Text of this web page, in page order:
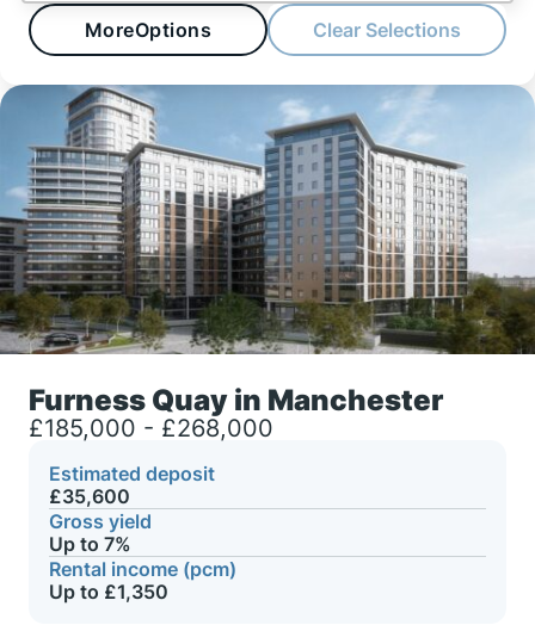
MoreOptions Clear Selections
Furness Quay in Manchester
£185,000 - £268,000
Estimated deposit
£35,600
Gross yield
Up to 7%
Rental income (pcm)
Up to £1,350